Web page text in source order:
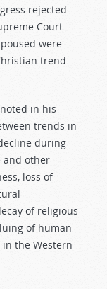
rejected
Court
were
trend
in his
trends in
during
and other
loss of
of religious
of human
the Western